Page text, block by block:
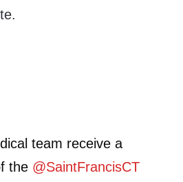
team receive a
the @SaintFrancisCT